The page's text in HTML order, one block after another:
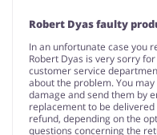
Robert Dyas faulty
In an unfortunate case you
Robert Dyas is very sorry
customer service
about the problem. You
damage and send them by
replacement to be
refund, depending on the
questions concerning the